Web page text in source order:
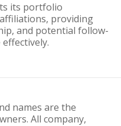
its portfolio
providing
and potential follow-
names are the
All company,